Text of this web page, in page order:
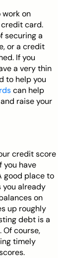
work on
card.
securing a
or a credit
If you
a very thin
to help you
can help
raise your
credit score
you have
good place to
you already
on
up roughly
debt is a
Of course,
timely